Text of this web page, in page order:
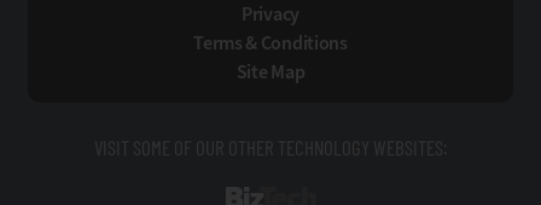
Privacy
Terms & Conditions
Site Map
VISIT SOME OF OUR OTHER TECHNOLOGY WEBSITES: